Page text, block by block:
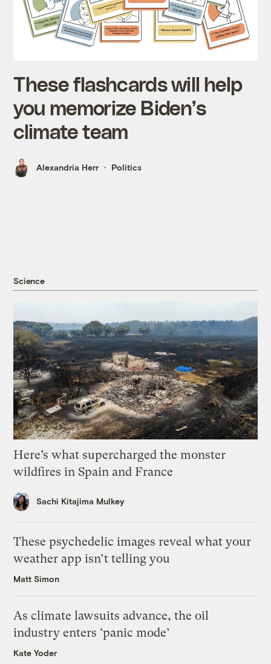
These flashcards will help
you memorize Biden’s
climate team
Alexandria Herr Politics
Science
Here’s what supercharged the monster
wildfires in Spain and France
Sachi Kitajima Mulkey
These psychedelic images reveal what your
weather app isn’t telling you
Matt Simon
As climate lawsuits advance, the oil
industry enters ‘panic mode’
Kate Yoder